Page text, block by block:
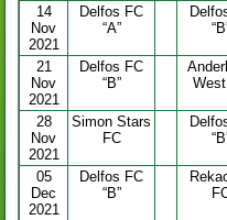
14
Nov
2021
Delfos FC
“A”
21
Nov
2021
Delfos FC
“B”
28
Nov
2021
Simon Stars
FC
05
Dec
2021
Delfos FC
“B”